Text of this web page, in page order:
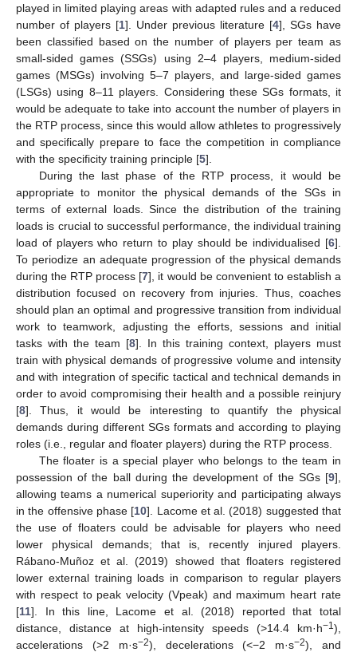
played in limited playing areas with adapted rules and a reduced
number of players [1]. Under previous literature [4], SGs have
been classified based on the number of players per team as
small-sided games (SSGs) using 2–4 players, medium-sided
games (MSGs) involving 5–7 players, and large-sided games
(LSGs) using 8–11 players. Considering these SGs formats, it
would be adequate to take into account the number of players in
the RTP process, since this would allow athletes to progressively
and specifically prepare to face the competition in compliance
with the specificity training principle [5].
During the last phase of the RTP process, it would be
appropriate to monitor the physical demands of the SGs in
terms of external loads. Since the distribution of the training
loads is crucial to successful performance, the individual training
load of players who return to play should be individualised [6].
To periodize an adequate progression of the physical demands
during the RTP process [7], it would be convenient to establish a
distribution focused on recovery from injuries. Thus, coaches
should plan an optimal and progressive transition from individual
work to teamwork, adjusting the efforts, sessions and initial
tasks with the team [8]. In this training context, players must
train with physical demands of progressive volume and intensity
and with integration of specific tactical and technical demands in
order to avoid compromising their health and a possible reinjury
[8]. Thus, it would be interesting to quantify the physical
demands during different SGs formats and according to playing
roles (i.e., regular and floater players) during the RTP process.
The floater is a special player who belongs to the team in
possession of the ball during the development of the SGs [9],
allowing teams a numerical superiority and participating always
in the offensive phase [10]. Lacome et al. (2018) suggested that
the use of floaters could be advisable for players who need
lower physical demands; that is, recently injured players.
Rábano-Muñoz et al. (2019) showed that floaters registered
lower external training loads in comparison to regular players
with respect to peak velocity (Vpeak) and maximum heart rate
[11]. In this line, Lacome et al. (2018) reported that total
distance, distance at high-intensity speeds (>14.4 km·h−1),
accelerations (>2 m·s−2), decelerations (<−2 m·s−2), and